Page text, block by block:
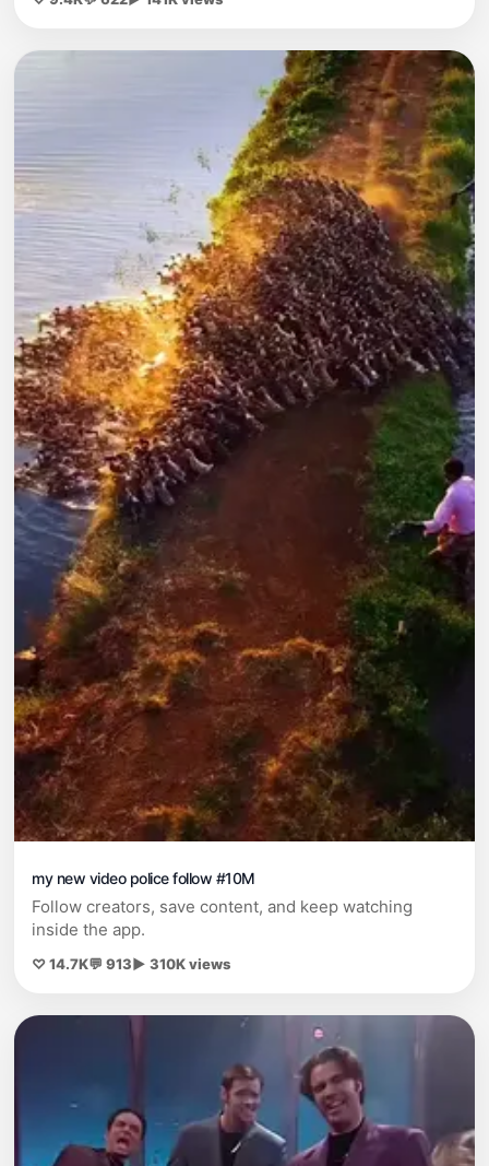
my new video police follow #10M
Follow creators, save content, and keep watching
inside the app.
♡ 14.7K💬 913▶ 310K views